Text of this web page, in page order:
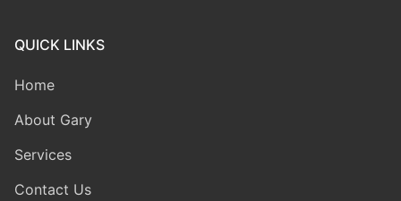
QUICK LINKS
Home
About Gary
Services
Contact Us